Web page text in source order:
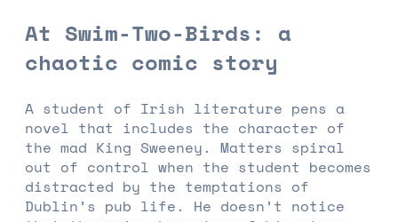
At Swim-Two-Birds: a
chaotic comic story
A student of Irish literature pens a
novel that includes the character of
the mad King Sweeney. Matters spiral
out of control when the student becomes
distracted by the temptations of
Dublin’s pub life. He doesn’t notice